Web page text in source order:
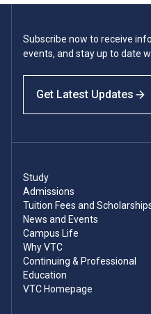
Subscribe now to receive
events, and stay up to date
Get Latest Updates
Study
Admissions
Tuition Fees and
News and Events
Campus Life
Why VTC
Continuing & Professional
Education
VTC Homepage